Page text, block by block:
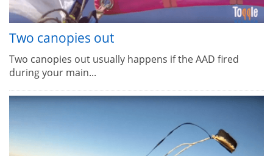
Two canopies out
Two canopies out usually happens if the AAD fired
during your main...